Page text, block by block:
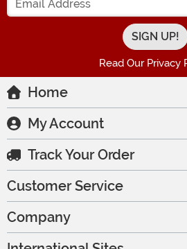
Read Our Privacy
Home
My Account
Track Your Order
Customer Service
Company